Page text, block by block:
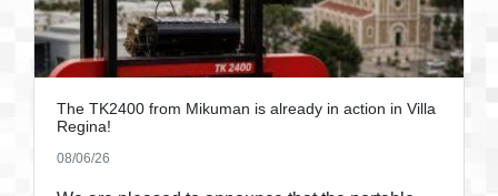
The TK2400 from Mikuman is already in action in Villa
Regina!
08/06/26